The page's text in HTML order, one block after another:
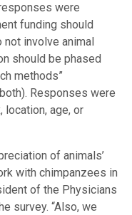
were
funding should
involve animal
should be phased
methods”
Responses were
age, or
of animals’
with chimpanzees in
of the Physicians
survey. “Also, we